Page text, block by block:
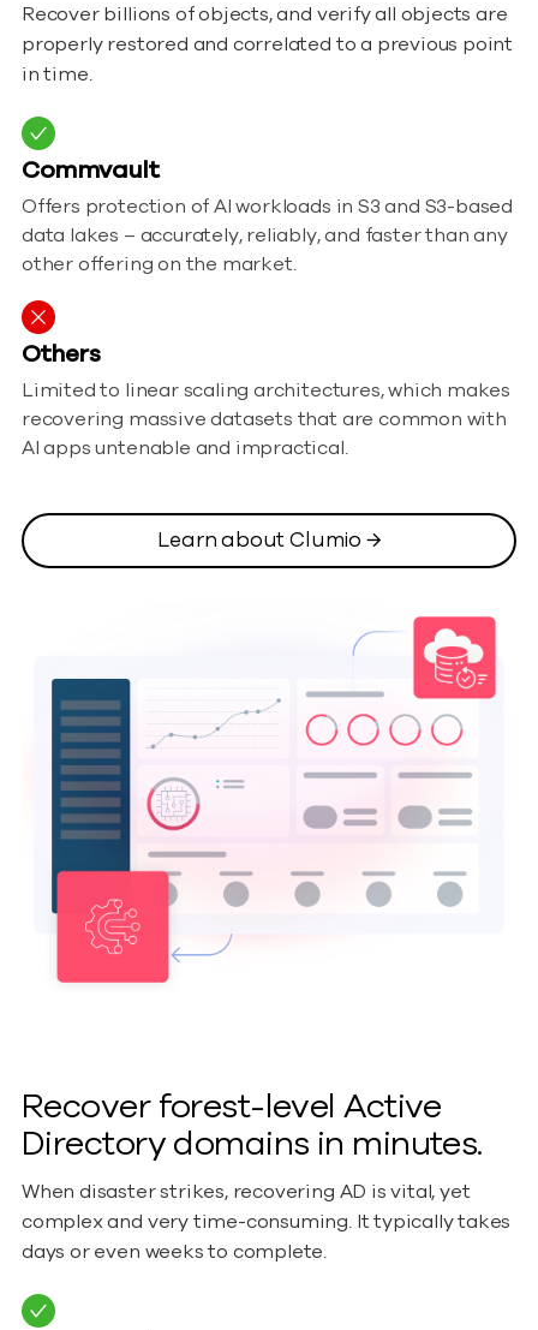
Recover billions of objects, and verify all objects are
properly restored and correlated to a previous point
in time.
Commvault
Offers protection of AI workloads in S3 and S3-based
data lakes – accurately, reliably, and faster than any
other offering on the market.
Others
Limited to linear scaling architectures, which makes
recovering massive datasets that are common with
AI apps untenable and impractical.
Learn about Clumio →
Recover forest-level Active
Directory domains in minutes.
When disaster strikes, recovering AD is vital, yet
complex and very time-consuming. It typically takes
days or even weeks to complete.